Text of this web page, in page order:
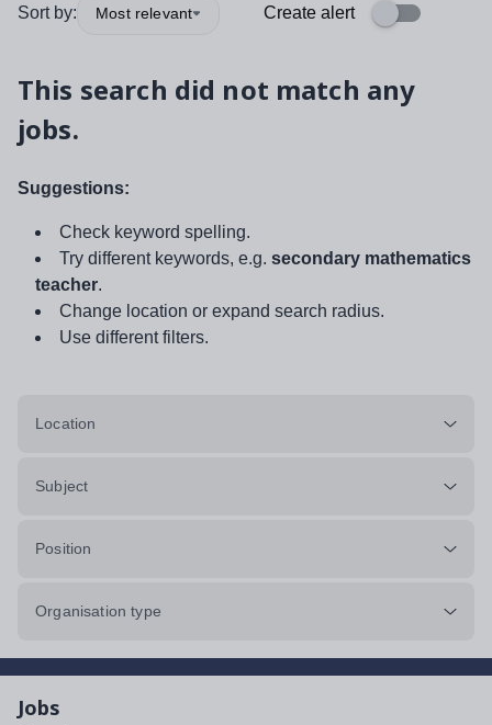
Sort by: Most relevant Create alert
This search did not match any
jobs.
Suggestions:
Check keyword spelling.
Try different keywords, e.g. secondary mathematics
teacher.
Change location or expand search radius.
Use different filters.
Location
Subject
Position
Organisation type
Jobs